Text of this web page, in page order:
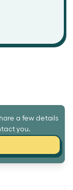
a few details
you.